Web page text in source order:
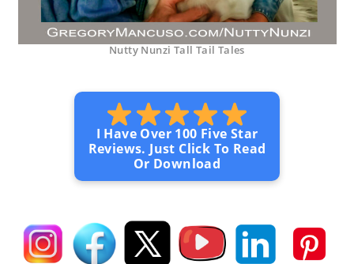
Nutty Nunzi Tall Tail Tales
I Have Over 100 Five Star
Reviews. Just Click To Read
Or Download